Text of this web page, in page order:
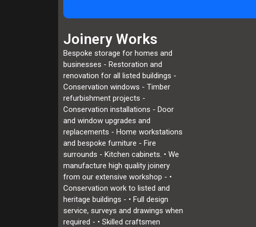
Joinery Works
Bespoke storage for homes and
businesses - Restoration and
renovation for all listed buildings -
Conservation windows - Timber
refurbishment projects -
Conservation installations - Door
and window upgrades and
replacements - Home workstations
and bespoke furniture - Fire
surrounds - Kitchen cabinets. • We
manufacture high quality joinery
from our extensive workshop - •
Conservation work to listed and
heritage buildings - • Full design
service, surveys and drawings when
required - • Skilled craftsmen